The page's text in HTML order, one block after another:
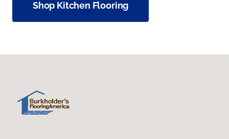
Shop Kitchen Flooring